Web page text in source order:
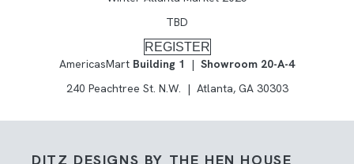
TBD
REGISTER
AmericasMart Building 1 | Showroom 20-A-4
240 Peachtree St. N.W. | Atlanta, GA 30303
DITZ DESIGNS BY THE HEN HOUSE